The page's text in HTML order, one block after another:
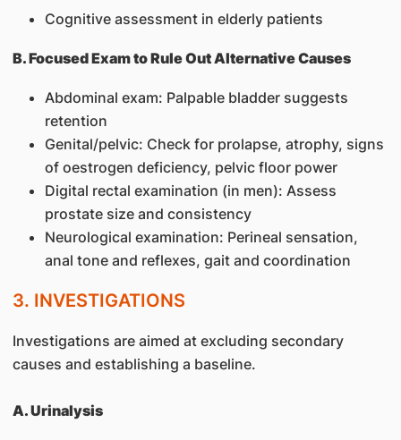
Cognitive assessment in elderly patients
B. Focused Exam to Rule Out Alternative Causes
Abdominal exam: Palpable bladder suggests
retention
Genital/pelvic: Check for prolapse, atrophy, signs
of oestrogen deficiency, pelvic floor power
Digital rectal examination (in men): Assess
prostate size and consistency
Neurological examination: Perineal sensation,
anal tone and reflexes, gait and coordination
3. INVESTIGATIONS
Investigations are aimed at excluding secondary
causes and establishing a baseline.
A. Urinalysis